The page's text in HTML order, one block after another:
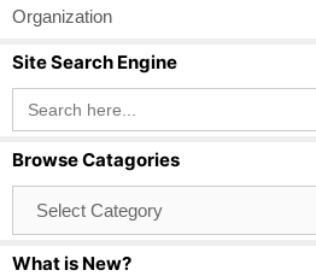
Organization
Site Search Engine
Search
for:
Browse Catagories
Catagories
What is New?